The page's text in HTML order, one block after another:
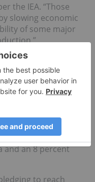
the IEA. “Those
slowing economic
of some major
current
bullish, this may
The agency
consumption
in both the
in the Asia
still on the rise,
and an 8 percent
to reach